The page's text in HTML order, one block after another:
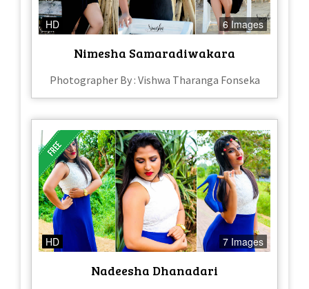
HD 6 Images
Nimesha Samaradiwakara
Photographer By : Vishwa Tharanga Fonseka
HD 7 Images
Nadeesha Dhanadari